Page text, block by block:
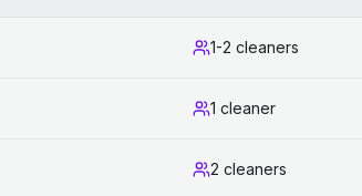
1-2 cleaners
1 cleaner
2 cleaners